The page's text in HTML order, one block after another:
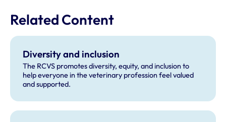
Related Content
Diversity and inclusion
The RCVS promotes diversity, equity, and inclusion to
help everyone in the veterinary profession feel valued
and supported.